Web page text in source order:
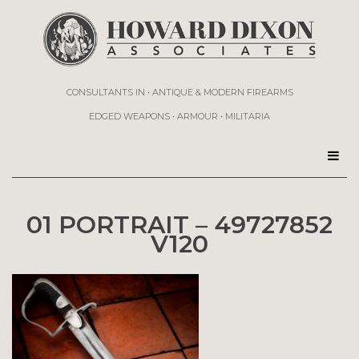
CONSULTANTS IN • ANTIQUE & MODERN FIREARMS
EDGED WEAPONS • ARMOUR • MILITARIA
01 PORTRAIT – 49727852
V120